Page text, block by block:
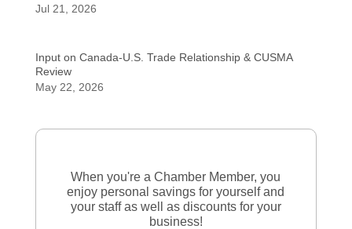
Jul 21, 2026
Input on Canada-U.S. Trade Relationship & CUSMA
Review
May 22, 2026
When you're a Chamber Member, you
enjoy personal savings for yourself and
your staff as well as discounts for your
business!